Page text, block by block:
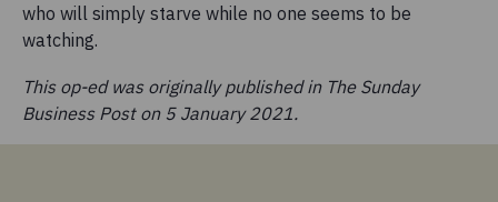
who will simply starve while no one seems to be
watching.
This op-ed was originally published in The Sunday
Business Post on 5 January 2021.